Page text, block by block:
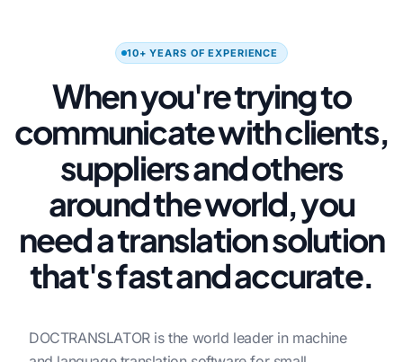
10+ YEARS OF EXPERIENCE
When you're trying to
communicate with clients,
suppliers and others
around the world, you
need a translation solution
that's fast and accurate.
DOCTRANSLATOR is the world leader in machine